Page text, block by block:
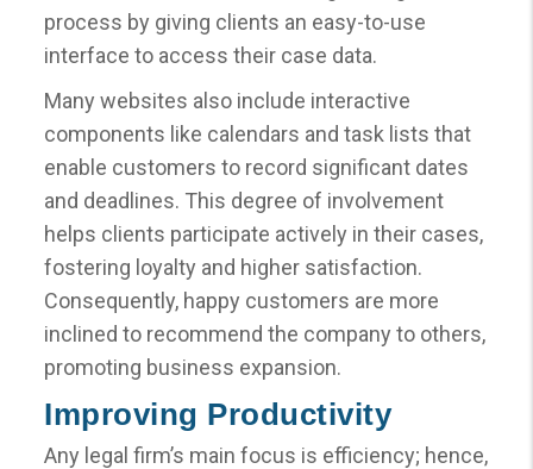
process by giving clients an easy-to-use
interface to access their case data.
Many websites also include interactive
components like calendars and task lists that
enable customers to record significant dates
and deadlines. This degree of involvement
helps clients participate actively in their cases,
fostering loyalty and higher satisfaction.
Consequently, happy customers are more
inclined to recommend the company to others,
promoting business expansion.
Improving Productivity
Any legal firm’s main focus is efficiency; hence,